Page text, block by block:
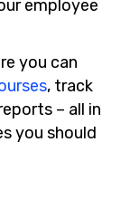
employee
you can
, track
– all in
you should